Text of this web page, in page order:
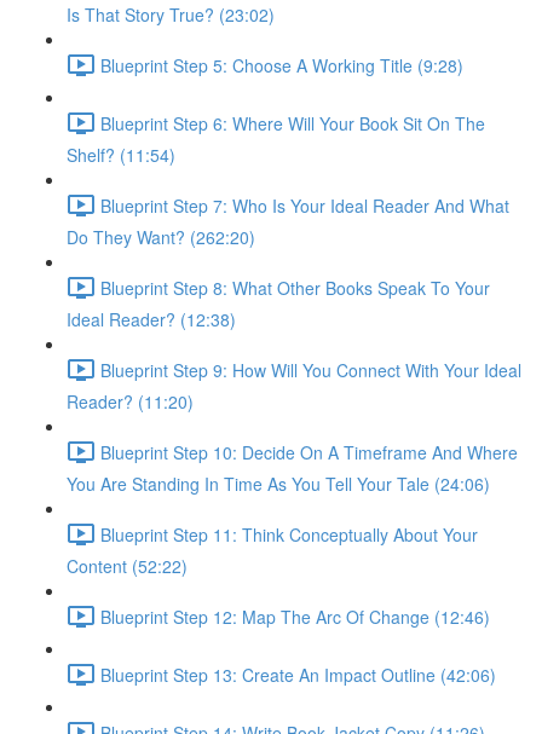
Is That Story True? (23:02)
Blueprint Step 5: Choose A Working Title (9:28)
Blueprint Step 6: Where Will Your Book Sit On The
Shelf? (11:54)
Blueprint Step 7: Who Is Your Ideal Reader And What
Do They Want? (262:20)
Blueprint Step 8: What Other Books Speak To Your
Ideal Reader? (12:38)
Blueprint Step 9: How Will You Connect With Your Ideal
Reader? (11:20)
Blueprint Step 10: Decide On A Timeframe And Where
You Are Standing In Time As You Tell Your Tale (24:06)
Blueprint Step 11: Think Conceptually About Your
Content (52:22)
Blueprint Step 12: Map The Arc Of Change (12:46)
Blueprint Step 13: Create An Impact Outline (42:06)